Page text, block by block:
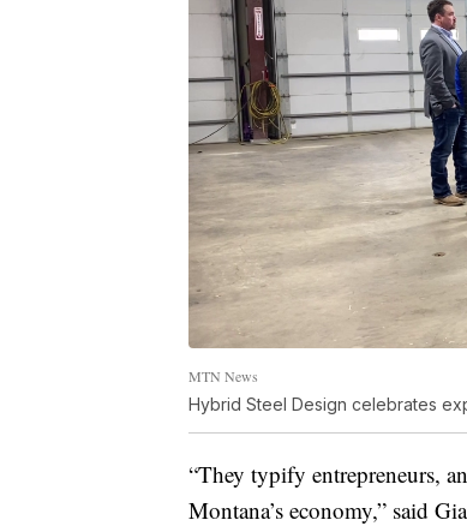
MTN News
Hybrid Steel Design celebrates
“They typify entrepreneurs,
Montana’s economy,” said